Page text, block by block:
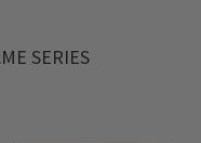
SERIES